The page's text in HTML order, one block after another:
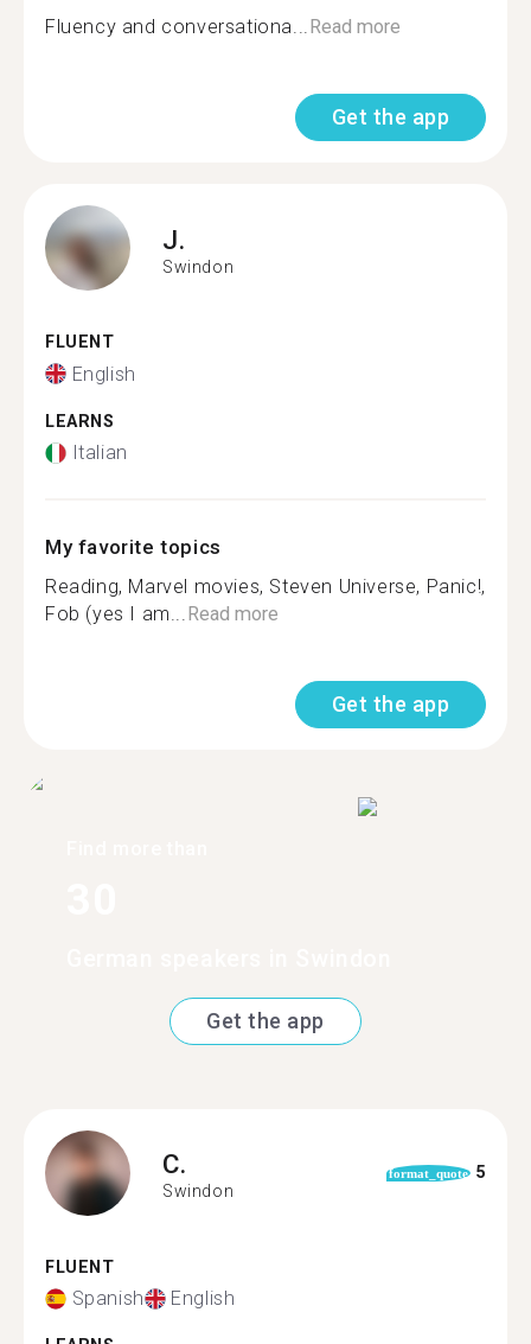
Fluency and conversationa...Read more
Get the app
J.
Swindon
FLUENT
English
LEARNS
Italian
My favorite topics
Reading, Marvel movies, Steven Universe, Panic!,
Fob (yes I am...Read more
Get the app
Get the app
C.
Swindon
format_quote 5
FLUENT
Spanish English